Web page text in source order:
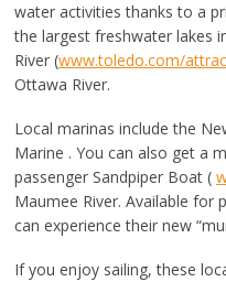
water activities thanks to a
the largest freshwater lakes
River (www.toledo.com/
Ottawa River.
Local marinas include the
Marine . You can also get a
passenger Sandpiper Boat (
Maumee River. Available for
can experience their new
If you enjoy sailing, these